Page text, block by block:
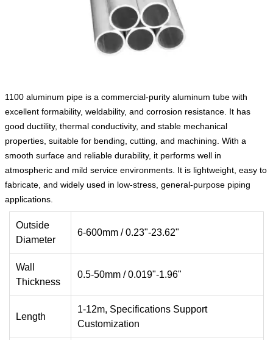
1100 aluminum pipe is a commercial-purity aluminum tube with
excellent formability, weldability, and corrosion resistance. It has
good ductility, thermal conductivity, and stable mechanical
properties, suitable for bending, cutting, and machining. With a
smooth surface and reliable durability, it performs well in
atmospheric and mild service environments. It is lightweight, easy to
fabricate, and widely used in low-stress, general-purpose piping
applications.
Outside
Diameter
6-600mm / 0.23"-23.62"
Wall
Thickness
0.5-50mm / 0.019"-1.96"
Length
1-12m, Specifications Support
Customization